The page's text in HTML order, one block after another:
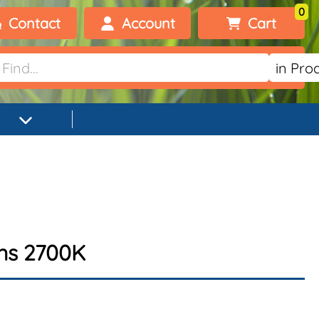
Contact Account
Login
Cart
0
No products added.
2700K